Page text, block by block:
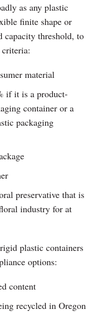
as any plastic
finite shape or
threshold, to
material
if it is a product-
container or a
packaging
preservative that is
industry for at
plastic containers
options:
content
recycled in Oregon